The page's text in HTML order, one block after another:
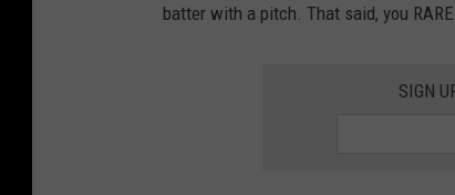
5
batter with a pitch. That said, you
SIGN